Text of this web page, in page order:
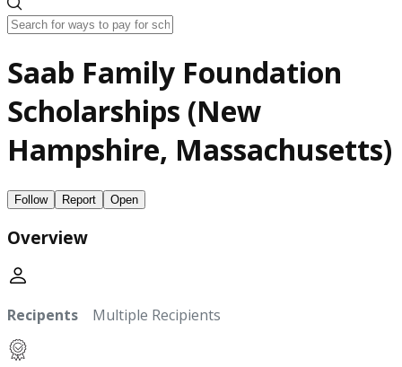
Saab Family Foundation
Scholarships (New
Hampshire, Massachusetts)
Follow Report Open
Overview
Recipents Multiple Recipients